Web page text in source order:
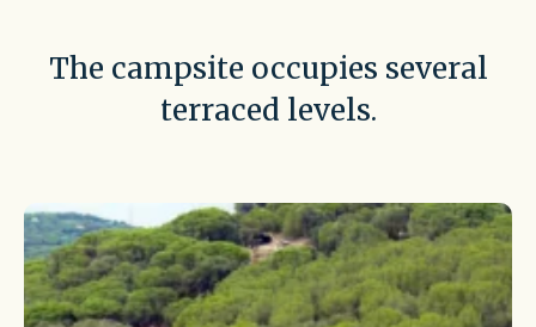
The campsite occupies several
terraced levels.